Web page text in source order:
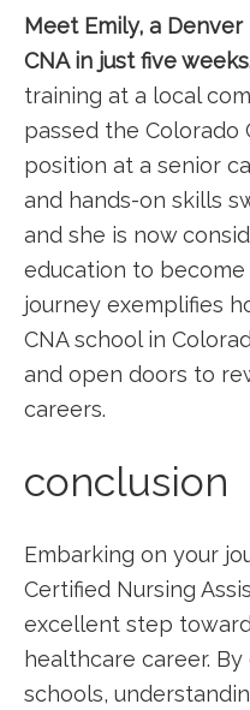
Meet⁢ Emily, ⁢a
CNA in just five
training at a local
passed‌ the Colorado
position at a senior
and hands-on skills
and she is now
education to become
journey exemplifies
CNA school in
and open ⁤doors to
careers.
conclusion
Embarking on your
Certified Nursing
excellent step
healthcare career.
schools,‌